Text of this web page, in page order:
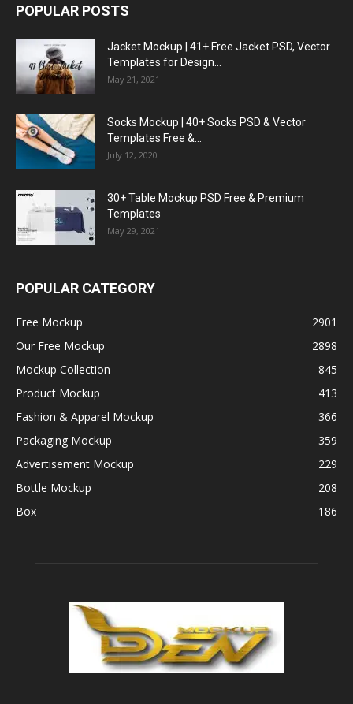
POPULAR POSTS
Jacket Mockup | 41+ Free Jacket PSD, Vector
Templates for Design...
May 21, 2021
Socks Mockup | 40+ Socks PSD & Vector
Templates Free &...
July 12, 2020
30+ Table Mockup PSD Free & Premium
Templates
May 29, 2021
POPULAR CATEGORY
Free Mockup
2901
Our Free Mockup
2898
Mockup Collection
845
Product Mockup
413
Fashion & Apparel Mockup
366
Packaging Mockup
359
Advertisement Mockup
229
Bottle Mockup
208
Box
186